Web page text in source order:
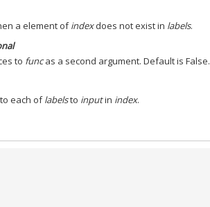
a element ofindexdoes not exist in labels.
to funcas a second argument. Default is False.
each oflabelsto inputin index.